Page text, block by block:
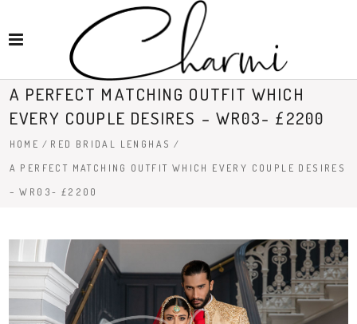
A PERFECT MATCHING OUTFIT WHICH
EVERY COUPLE DESIRES – WR03- £2200
HOME / RED BRIDAL LENGHAS /
A PERFECT MATCHING OUTFIT WHICH EVERY COUPLE DESIRES
– WR03- £2200